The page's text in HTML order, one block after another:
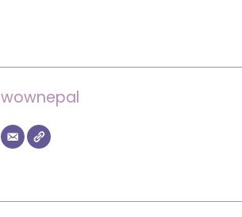
wownepal